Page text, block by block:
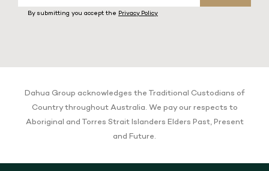
a
By submitting you accept the Privacy Policy
Dahua Group acknowledges the Traditional Custodians of
Country throughout Australia. We pay our respects to
Aboriginal and Torres Strait Islanders Elders Past, Present
and Future.